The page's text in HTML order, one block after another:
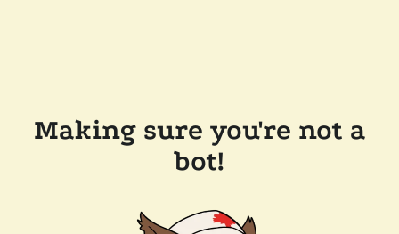
Making sure you're not a
bot!